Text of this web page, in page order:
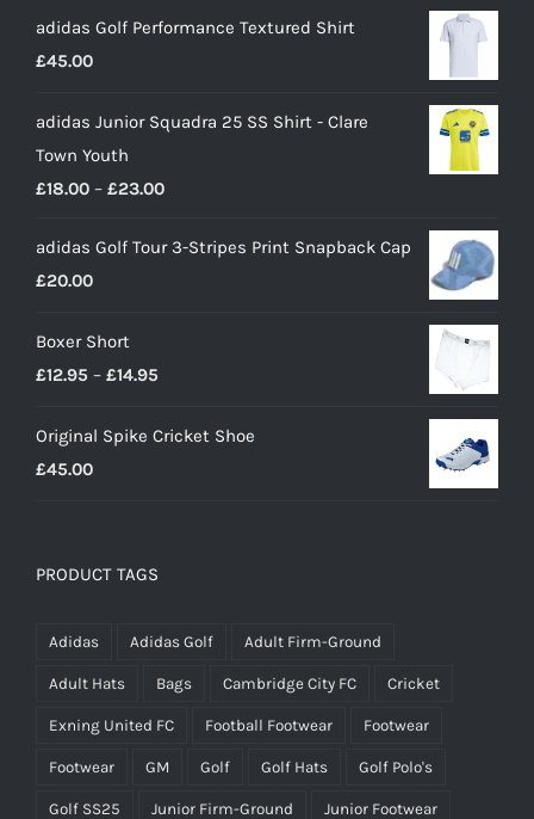
adidas Golf Performance Textured Shirt
£45.00
adidas Junior Squadra 25 SS Shirt - Clare
Town Youth
£18.00 – £23.00Price
£18.00
adidas Golf Tour 3-Stripes Print Snapback Cap
£20.00
Boxer Short
£12.95 – £14.95
£12.95
Original Spike Cricket Shoe
£45.00
PRODUCT TAGS
Adidas Adidas Golf Adult Firm-Ground
Adult Hats Bags Cambridge City FC Cricket
Exning United FC Football Footwear Footwear
Footwear GM Golf Golf Hats Golf Polo's
Golf SS25 Junior Firm-Ground Junior Footwear